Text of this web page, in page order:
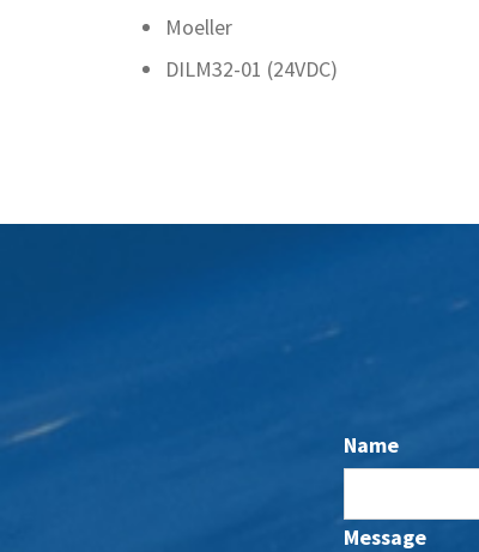
Moeller
DILM32-01 (24VDC)
Name
Message